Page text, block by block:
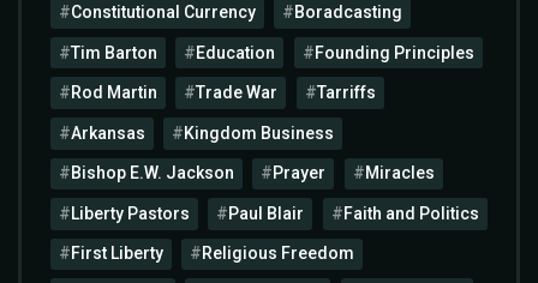
Constitutional Currency Boradcasting
Tim Barton Education Founding Principles
Rod Martin Trade War Tarriffs
Arkansas Kingdom Business
Bishop E.W. Jackson Prayer Miracles
Liberty Pastors Paul Blair Faith and Politics
First Liberty Religious Freedom